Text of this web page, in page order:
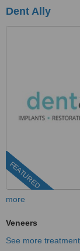
Dent Ally
FEATURED
more
Veneers
See more